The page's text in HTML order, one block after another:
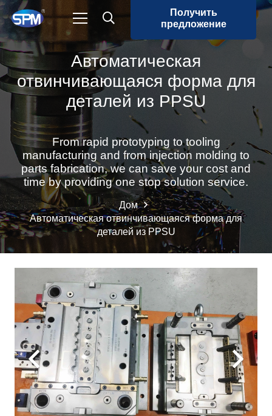
Получить
предложение
Автоматическая
отвинчивающаяся форма для
деталей из PPSU
From rapid prototyping to tooling
manufacturing and from injection molding to
parts fabrication, we can save your cost and
time by providing one stop solution service.
Дом
Автоматическая отвинчивающаяся форма для
деталей из PPSU